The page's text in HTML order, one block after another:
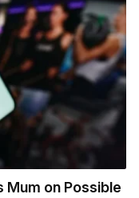
Mum on Possible